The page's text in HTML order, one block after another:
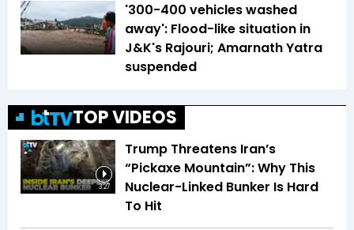
'300-400 vehicles washed
away': Flood-like situation in
J&K's Rajouri; Amarnath Yatra
suspended
TOP VIDEOS
3:27
Trump Threatens Iran’s
“Pickaxe Mountain”: Why This
Nuclear-Linked Bunker Is Hard
To Hit